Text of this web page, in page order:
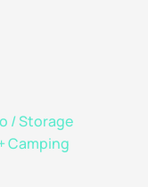
/ Storage
Camping